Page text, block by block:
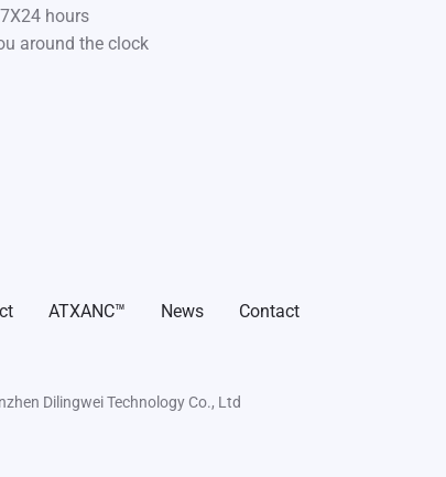
7X24 hours
around the clock
ATXANC™ News Contact
Dilingwei Technology Co., Ltd